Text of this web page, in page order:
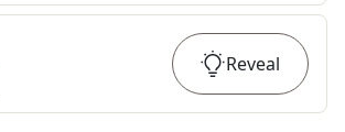
Reveal